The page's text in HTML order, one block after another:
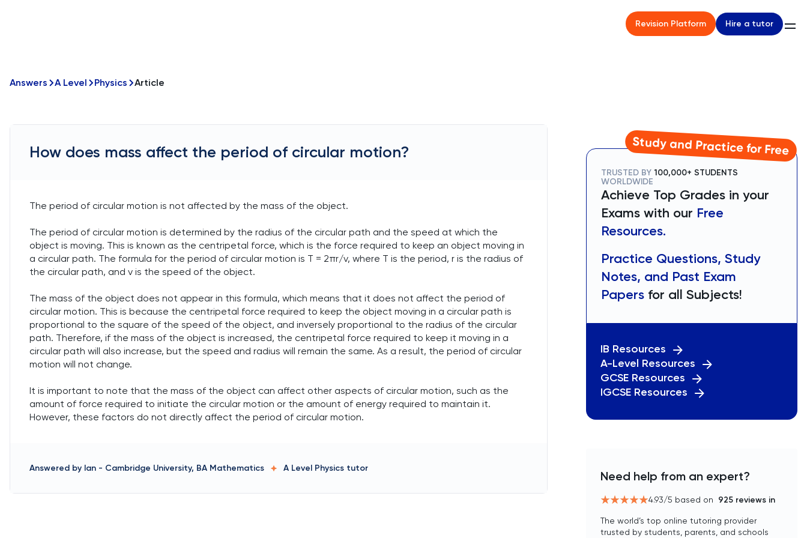
Revision Platform Hire a tutor
Answers A Level Physics Article
How does mass affect the period of circular motion?
The period of circular motion is not affected by the mass of the object.
The period of circular motion is determined by the radius of the circular path and the speed at which the
object is moving. This is known as the centripetal force, which is the force required to keep an object moving in
a circular path. The formula for the period of circular motion is T = 2πr/v, where T is the period, r is the radius of
the circular path, and v is the speed of the object.
The mass of the object does not appear in this formula, which means that it does not affect the period of
circular motion. This is because the centripetal force required to keep the object moving in a circular path is
proportional to the square of the speed of the object, and inversely proportional to the radius of the circular
path. Therefore, if the mass of the object is increased, the centripetal force required to keep it moving in a
circular path will also increase, but the speed and radius will remain the same. As a result, the period of circular
motion will not change.
It is important to note that the mass of the object can affect other aspects of circular motion, such as the
amount of force required to initiate the circular motion or the amount of energy required to maintain it.
However, these factors do not directly affect the period of circular motion.
Answered by Ian - Cambridge University, BA Mathematics A Level Physics tutor
Study and Practice for Free
TRUSTED BY 100,000+ STUDENTS
WORLDWIDE
Achieve Top Grades in your
Exams with our Free
Resources.
Practice Questions, Study
Notes, and Past Exam
Papers for all Subjects!
IB Resources
A-Level Resources
GCSE Resources
IGCSE Resources
Need help from an expert?
4.93/5 based on 925 reviews in
The world’s top online tutoring provider
trusted by students, parents, and schools